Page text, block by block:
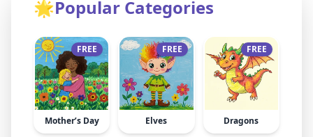
🌟Popular Categories
FREE
Mother’s Day
FREE
Elves
FREE
Dragons